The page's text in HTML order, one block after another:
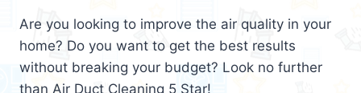
Are you looking to improve the air quality in your
home? Do you want to get the best results
without breaking your budget? Look no further
than Air Duct Cleaning 5 Star!